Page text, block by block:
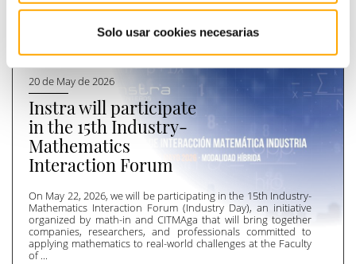
Solo usar cookies necesarias
Últimas]noticias
20 de May de 2026
Instra will participate
in the 15th Industry-
Mathematics
Interaction Forum
On May 22, 2026, we will be participating in the 15th Industry-
Mathematics Interaction Forum (Industry Day), an initiative
organized by math-in and CITMAga that will bring together
companies, researchers, and professionals committed to
applying mathematics to real-world challenges at the Faculty
of ...